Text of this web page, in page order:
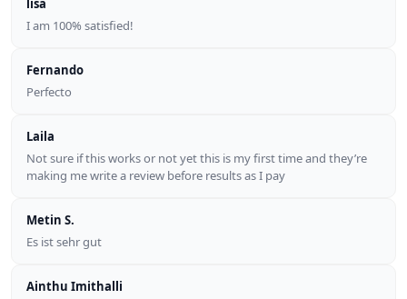
lisa
I am 100% satisfied!
Fernando
Perfecto
Laila
Not sure if this works or not yet this is my first time and they’re
making me write a review before results as I pay
Metin S.
Es ist sehr gut
Ainthu Imithalli